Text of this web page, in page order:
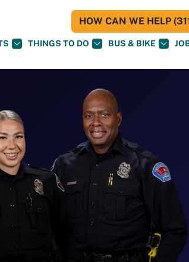
THINGS TO DO BUS & BIKE
HOW CAN WE HELP